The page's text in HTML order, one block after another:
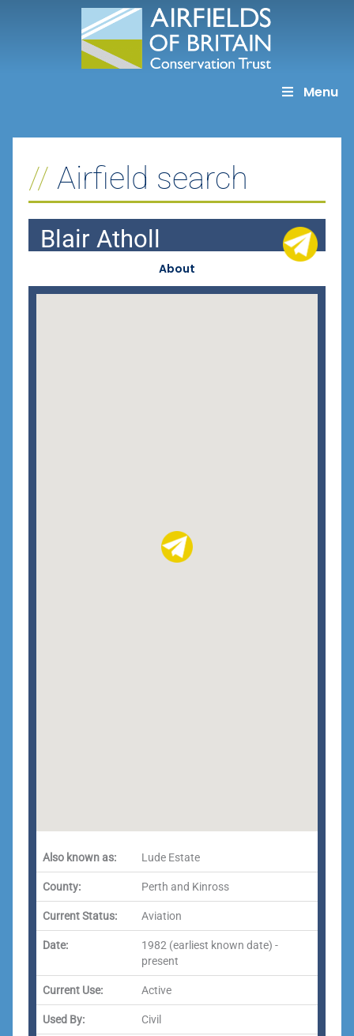
Menu
Airfield search
Blair Atholl
About
Also known as: Lude Estate
County: Perth and Kinross
Current Status: Aviation
Date:
1982 (earliest known date) -
present
Current Use: Active
Used By: Civil